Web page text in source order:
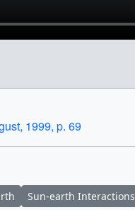
1999, p. 69
Sun-earth Interactions